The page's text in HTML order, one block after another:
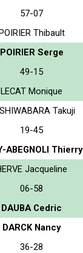
57-07
Thibault
POIRIER Serge
49-15
LECAT Monique
Takuji
19-45
ABEGNOLI Thierry
Jacqueline
06-58
DAUBA Cedric
DARCK Nancy
36-28